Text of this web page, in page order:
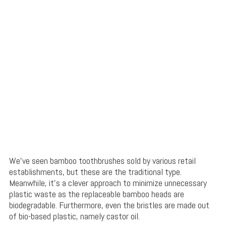
We’ve seen bamboo toothbrushes sold by various retail
establishments, but these are the traditional type.
Meanwhile, it’s a clever approach to minimize unnecessary
plastic waste as the replaceable bamboo heads are
biodegradable. Furthermore, even the bristles are made out
of bio-based plastic, namely castor oil.